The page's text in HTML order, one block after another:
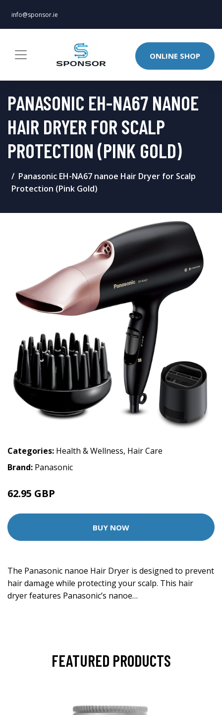
info@sponsor.ie
ONLINE SHOP
PANASONIC EH-NA67 NANOE
HAIR DRYER FOR SCALP
PROTECTION (PINK GOLD)
Panasonic EH-NA67 nanoe Hair Dryer for Scalp
Protection (Pink Gold)
Categories: Health & Wellness, Hair Care
Brand: Panasonic
62.95 GBP
BUY NOW
The Panasonic nanoe Hair Dryer is designed to prevent
hair damage while protecting your scalp. This hair
dryer features Panasonic’s nanoe…
FEATURED PRODUCTS